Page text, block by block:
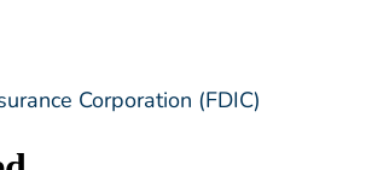
Corporation (FDIC)